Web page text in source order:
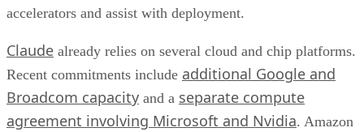
accelerators and assist with deployment.
Claude already relies on several cloud and chip platforms.
Recent commitments include additional Google and
Broadcom capacity and a separate compute
agreement involving Microsoft and Nvidia. Amazon